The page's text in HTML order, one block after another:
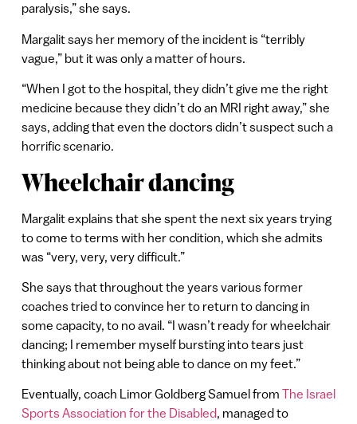
paralysis,” she says.
Margalit says her memory of the incident is “terribly
vague,” but it was only a matter of hours.
“When I got to the hospital, they didn’t give me the right
medicine because they didn’t do an MRI right away,” she
says, adding that even the doctors didn’t suspect such a
horrific scenario.
Wheelchair dancing
Margalit explains that she spent the next six years trying
to come to terms with her condition, which she admits
was “very, very, very difficult.”
She says that throughout the years various former
coaches tried to convince her to return to dancing in
some capacity, to no avail. “I wasn’t ready for wheelchair
dancing; I remember myself bursting into tears just
thinking about not being able to dance on my feet.”
Eventually, coach Limor Goldberg Samuel from The Israel
Sports Association for the Disabled, managed to